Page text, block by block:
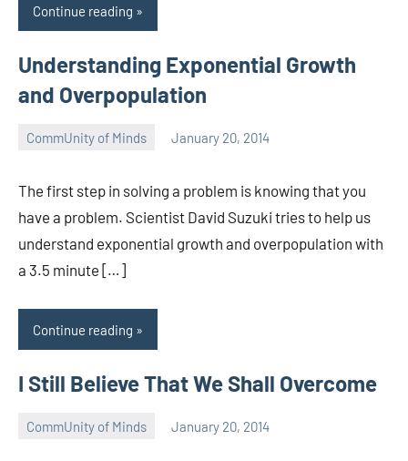
Continue reading
Understanding Exponential Growth
and Overpopulation
CommUnity of Minds January 20, 2014
The first step in solving a problem is knowing that you
have a problem. Scientist David Suzuki tries to help us
understand exponential growth and overpopulation with
a 3.5 minute […]
Continue reading
I Still Believe That We Shall Overcome
CommUnity of Minds January 20, 2014